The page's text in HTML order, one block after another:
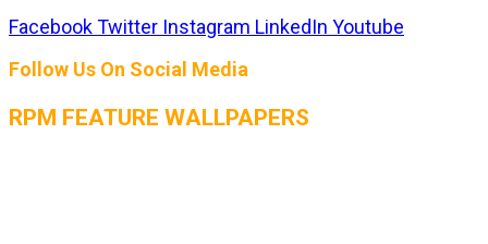
FacebookTwitter Instagram LinkedIn Youtube
Follow Us On Social Media
RPM FEATURE WALLPAPERS